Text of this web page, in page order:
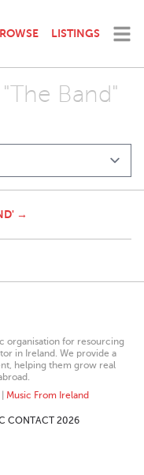
LISTINGS
Band"
→
organisation for resourcing
in Ireland. We provide a
helping them grow real
Music From Ireland
CONTACT 2026